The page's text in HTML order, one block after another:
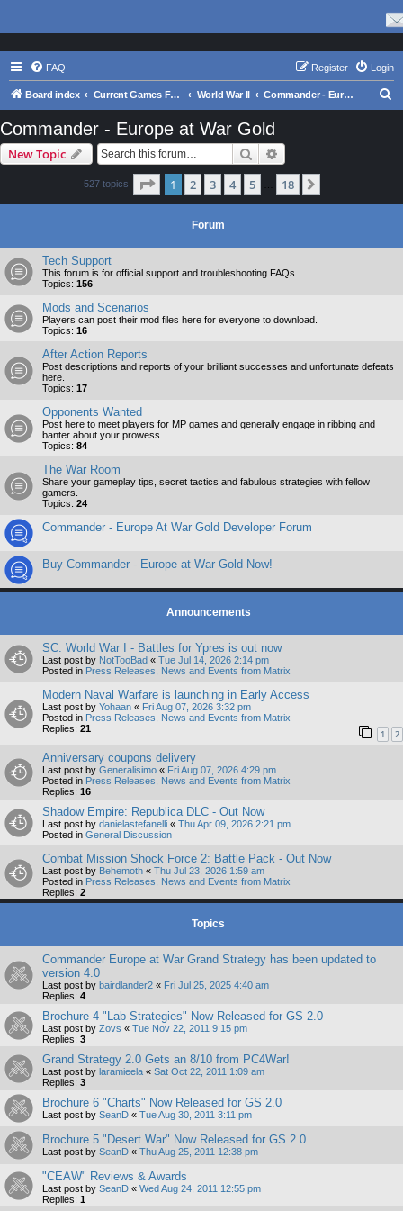
FAQ Login
Register
Board index Current Games From Matrix. World War II Commander - Europe at War Gold
Commander - Europe at War Gold
New Topic Search
527 topics Page 1of 18
1 2 3 4 5 18
Forum
Tech Support
This forum is for official support and troubleshooting FAQs.
Topics: 156
Mods and Scenarios
Players can post their mod files here for everyone to download.
Topics: 16
After Action Reports
Post descriptions and reports of your brilliant successes and unfortunate defeats
here.
Topics: 17
Opponents Wanted
Post here to meet players for MP games and generally engage in ribbing and
banter about your prowess.
Topics: 84
The War Room
Share your gameplay tips, secret tactics and fabulous strategies with fellow
gamers.
Topics: 24
Commander - Europe At War Gold Developer Forum
Buy Commander - Europe at War Gold Now!
Announcements
SC: World War I - Battles for Ypres is out now
Last post by NotTooBad « Tue Jul 14, 2026 2:14 pm
Posted in Press Releases, News and Events from Matrix
Modern Naval Warfare is launching in Early Access
Last post by Yohaan « Fri Aug 07, 2026 3:32 pm
Posted in Press Releases, News and Events from Matrix
Replies: 21 1 2
Anniversary coupons delivery
Last post by Generalisimo « Fri Aug 07, 2026 4:29 pm
Posted in Press Releases, News and Events from Matrix
Replies: 16
Shadow Empire: Republica DLC - Out Now
Last post by danielastefanelli « Thu Apr 09, 2026 2:21 pm
Posted in General Discussion
Combat Mission Shock Force 2: Battle Pack - Out Now
Last post by Behemoth « Thu Jul 23, 2026 1:59 am
Posted in Press Releases, News and Events from Matrix
Replies: 2
Topics
Commander Europe at War Grand Strategy has been updated to
version 4.0
Last post by bairdlander2 « Fri Jul 25, 2025 4:40 am
Replies: 4
Brochure 4 "Lab Strategies" Now Released for GS 2.0
Last post by Zovs « Tue Nov 22, 2011 9:15 pm
Replies: 3
Grand Strategy 2.0 Gets an 8/10 from PC4War!
Last post by laramieela « Sat Oct 22, 2011 1:09 am
Replies: 3
Brochure 6 "Charts" Now Released for GS 2.0
Last post by SeanD « Tue Aug 30, 2011 3:11 pm
Brochure 5 "Desert War" Now Released for GS 2.0
Last post by SeanD « Thu Aug 25, 2011 12:38 pm
"CEAW" Reviews & Awards
Last post by SeanD « Wed Aug 24, 2011 12:55 pm
Replies: 1